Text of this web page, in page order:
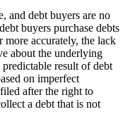
and debt buyers are no
buyers purchase debts
accurately, the lack
about the underlying
predictable result of debt
on imperfect
after the right to
a debt that is not